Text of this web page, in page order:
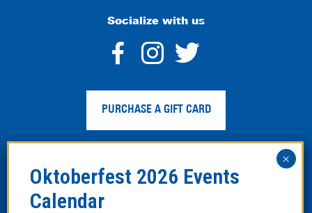
Socialize with us
dashicons-
facebook-
alt
dashicons-
instagram
twitter
PURCHASE A GIFT CARD
Privacy Policy Web Accessibility
Site
Map